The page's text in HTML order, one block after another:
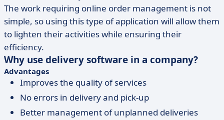
The work requiring online order management is not
simple, so using this type of application will allow them
to lighten their activities while ensuring their
efficiency.
Why use delivery software in a company?
Advantages
Improves the quality of services
No errors in delivery and pick-up
Better management of unplanned deliveries